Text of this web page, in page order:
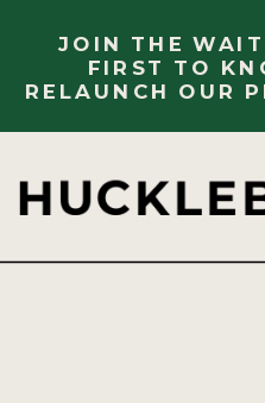
JOIN THE
FIRST TO
RELAUNCH OUR